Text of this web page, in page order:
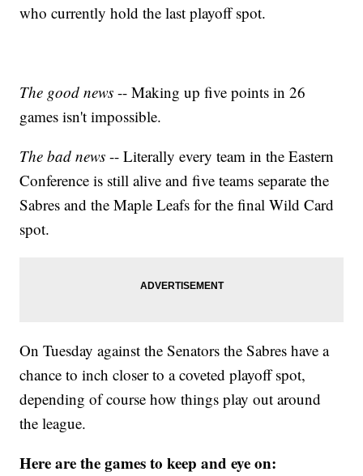
who currently hold the last playoff spot.
The good news -- Making up five points in 26
games isn't impossible.
The bad news -- Literally every team in the Eastern
Conference is still alive and five teams separate the
Sabres and the Maple Leafs for the final Wild Card
spot.
On Tuesday against the Senators the Sabres have a
chance to inch closer to a coveted playoff spot,
depending of course how things play out around
the league.
Here are the games to keep and eye on: